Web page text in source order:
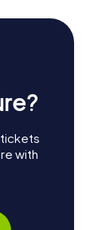
tickets
with